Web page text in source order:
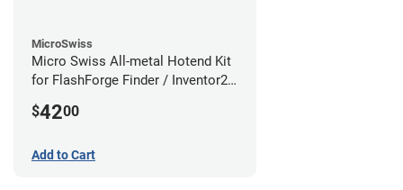
MicroSwiss
Micro Swiss All-metal Hotend Kit
for FlashForge Finder / Inventor2 /
$4200
Add to Cart